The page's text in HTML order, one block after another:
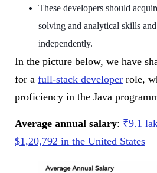
These developers should
solving and analytical skills
independently.
In the picture below, we have
for a full-stack developer role,
proficiency in the Java
Average annual salary: ₹9.1
$1,20,792 in the United States